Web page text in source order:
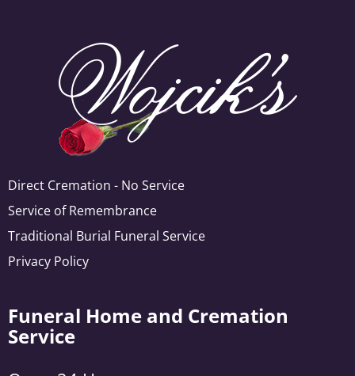
Direct Cremation - No Service
Service of Remembrance
Traditional Burial Funeral Service
Privacy Policy
Funeral Home and Cremation
Service